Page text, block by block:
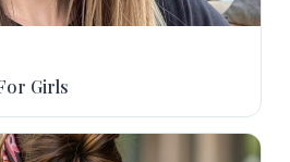
Girls